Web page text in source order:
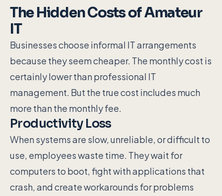
The Hidden Costs of Amateur
IT
Businesses choose informal IT arrangements
because they seem cheaper. The monthly cost is
certainly lower than professional IT
management. But the true cost includes much
more than the monthly fee.
Productivity Loss
When systems are slow, unreliable, or difficult to
use, employees waste time. They wait for
computers to boot, fight with applications that
crash, and create workarounds for problems